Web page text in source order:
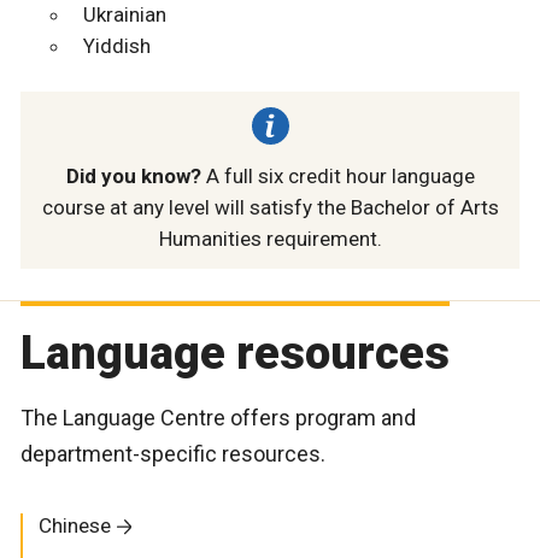
Ukrainian
Yiddish
Did you know?A full six credit hour language
course at any level will satisfy the Bachelor of Arts
Humanities requirement.
Language resources
The Language Centre offers program and
department-specific resources.
Chinese